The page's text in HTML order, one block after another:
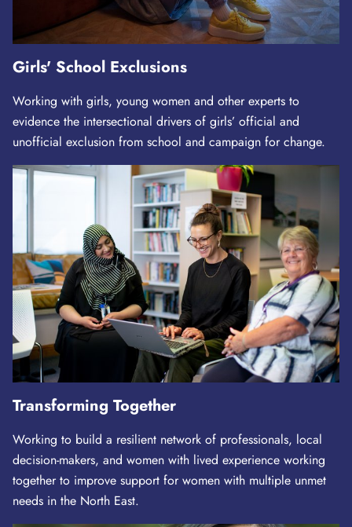
Girls' School Exclusions
Working with girls, young women and other experts to
evidence the intersectional drivers of girls’ official and
unofficial exclusion from school and campaign for change.
Transforming Together
Working to build a resilient network of professionals, local
decision-makers, and women with lived experience working
together to improve support for women with multiple unmet
needs in the North East.